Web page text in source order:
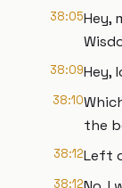
38:05Hey,
38:09Hey,
38:10
the
38:12Left
38:12